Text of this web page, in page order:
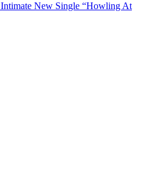
New Single “Howling At